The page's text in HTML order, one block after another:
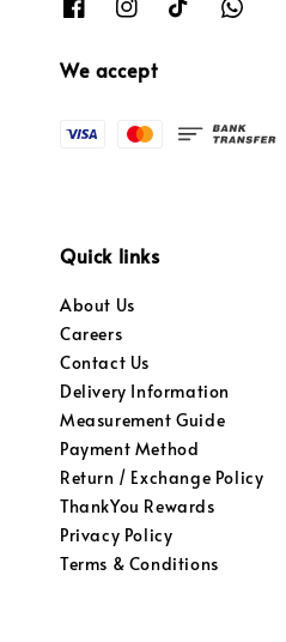
We accept
Quick links
About Us
Careers
Contact Us
Delivery Information
Measurement Guide
Payment Method
Return / Exchange Policy
ThankYou Rewards
Privacy Policy
Terms & Conditions